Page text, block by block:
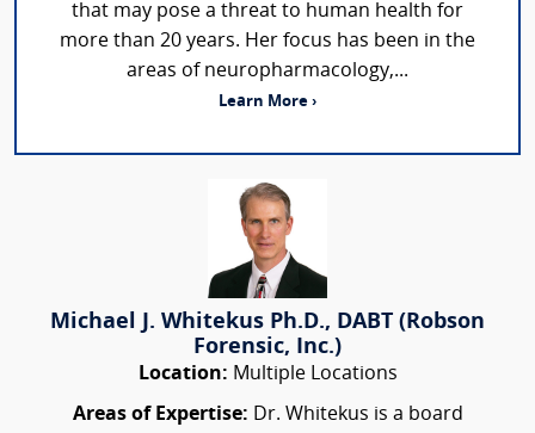
that may pose a threat to human health for
more than 20 years. Her focus has been in the
areas of neuropharmacology,...
Learn More ›
Michael J. Whitekus Ph.D., DABT (Robson
Forensic, Inc.)
Location: Multiple Locations
Areas of Expertise: Dr. Whitekus is a board